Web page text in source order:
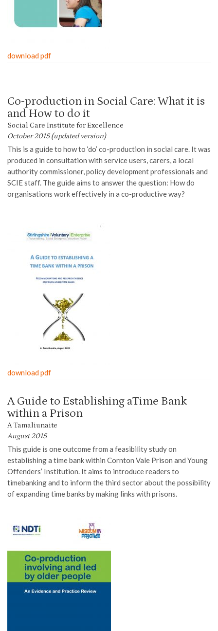
download pdf
Co-production in Social Care: What it is
and How to do it
Social Care Institute for Excellence
October 2015 (updated version)
This is a guideto how to ‘do’ co-production in social care. It was
produced in consultation with service users, carers, a local
authoritycommissioner, policy development professionals and
SCIE staff. The guide aims to answer the question: How do
organisations work effectively in a co-productive way?
download pdf
A Guide to Establishing aTime Bank
within a Prison
A Tamaliunaite
August 2015
This guide is oneoutcome from a feasibility study on
establishing a time bank within Cornton Vale Prison and Young
Offenders’ Institution. It aims to introduce readers to
timebanking and to inform the third sector about the possibility
of expanding time banks by making links with prisons.